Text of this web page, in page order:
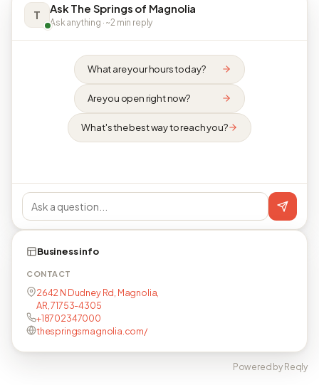
T Ask The Springs of Magnolia
Ask anything · ~2 min reply
What are your hours today?
Are you open right now?
What's the best way to reach you?
Business info
CONTACT
2642 N Dudney Rd, Magnolia,
AR, 71753-4305
+18702347000
thespringsmagnolia.com/
Powered by Reqly